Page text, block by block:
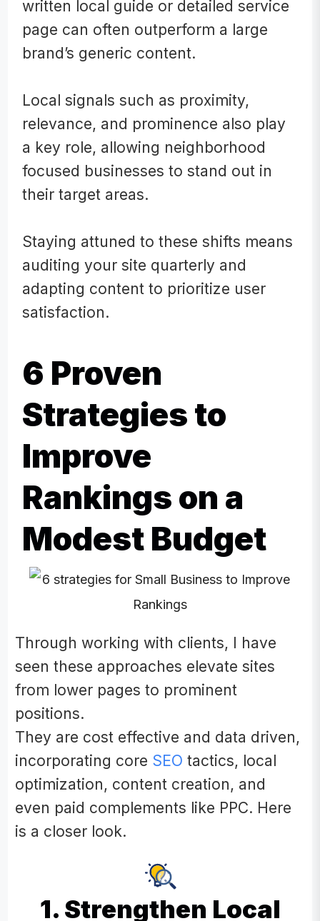
written local guide or detailed service
page can often outperform a large
brand’s generic content.
Local signals such as proximity,
relevance, and prominence also play
a key role, allowing neighborhood
focused businesses to stand out in
their target areas.
Staying attuned to these shifts means
auditing your site quarterly and
adapting content to prioritize user
satisfaction.
6 Proven
Strategies to
Improve
Rankings on a
Modest Budget
Through working with clients, I have
seen these approaches elevate sites
from lower pages to prominent
positions.
They are cost effective and data driven,
incorporating core SEO tactics, local
optimization, content creation, and
even paid complements like PPC. Here
is a closer look.
1. Strengthen Local